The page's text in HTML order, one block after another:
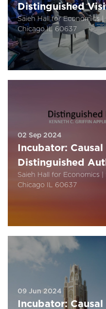
Distinguished
Saieh Hall for Economics |
Chicago IL 60637
02 Sep 2024
Incubator:
Distinguished
Saieh Hall for Economics |
Chicago IL 60637
09 Jun 2024
Incubator: